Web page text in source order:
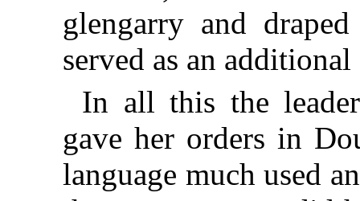
glengarry and
served as an additional
In all this the
gave her orders in
language much used